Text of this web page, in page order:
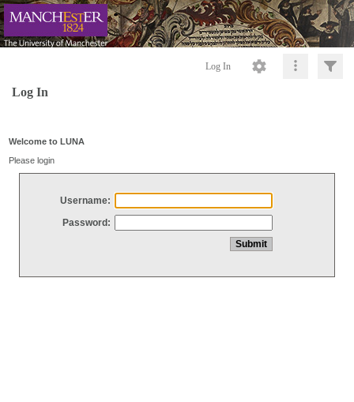
Log In
Log In
Welcome to LUNA
Please login
Username:
Password: